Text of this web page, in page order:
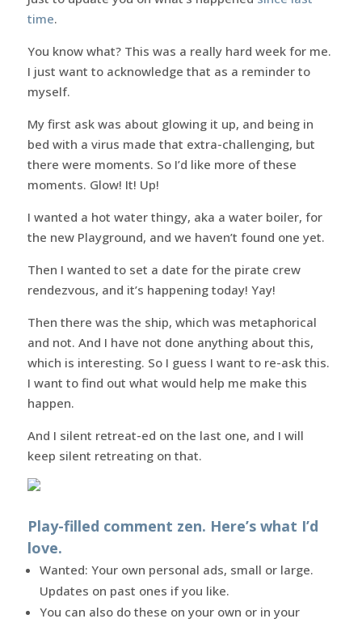
time.
You know what? This was a really hard week for me.
I just want to acknowledge that as a reminder to
myself.
My first ask was about glowing it up, and being in
bed with a virus made that extra-challenging, but
there were moments. So I’d like more of these
moments. Glow! It! Up!
I wanted a hot water thingy, aka a water boiler, for
the new Playground, and we haven’t found one yet.
Then I wanted to set a date for the pirate crew
rendezvous, and it’s happening today! Yay!
Then there was the ship, which was metaphorical
and not. And I have not done anything about this,
which is interesting. So I guess I want to re-ask this.
I want to find out what would help me make this
happen.
And I silent retreat-ed on the last one, and I will
keep silent retreating on that.
Play-filled comment zen. Here’s what I’d
love.
Wanted: Your own personal ads, small or large.
Updates on past ones if you like.
You can also do these on your own or in your